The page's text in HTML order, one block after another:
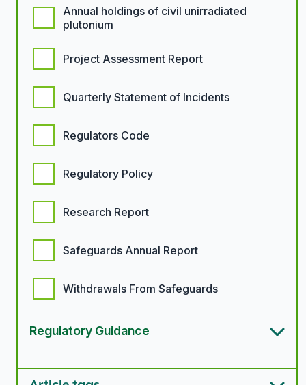
Annual holdings of civil unirradiated
plutonium
Project Assessment Report
Quarterly Statement of Incidents
Regulators Code
Regulatory Policy
Research Report
Safeguards Annual Report
Withdrawals From Safeguards
Regulatory Guidance